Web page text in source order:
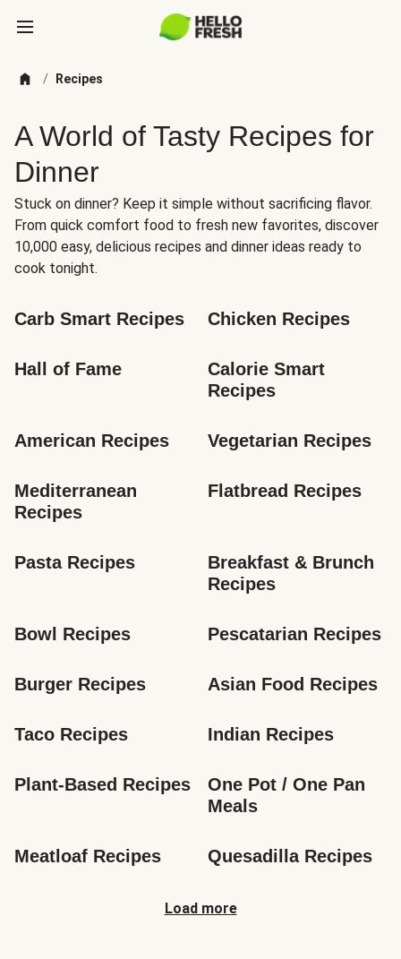
/ Recipes
A World of Tasty Recipes for
Dinner
Stuck on dinner? Keep it simple without sacrificing flavor.
From quick comfort food to fresh new favorites, discover
10,000 easy, delicious recipes and dinner ideas ready to
cook tonight.
Carb Smart Recipes Chicken Recipes
Hall of Fame
Calorie Smart
Recipes
American Recipes Vegetarian Recipes
Mediterranean
Recipes
Flatbread Recipes
Pasta Recipes
Breakfast & Brunch
Recipes
Bowl Recipes Pescatarian Recipes
Burger Recipes Asian Food Recipes
Taco Recipes Indian Recipes
Plant-Based Recipes
One Pot / One Pan
Meals
Meatloaf Recipes Quesadilla Recipes
Load more